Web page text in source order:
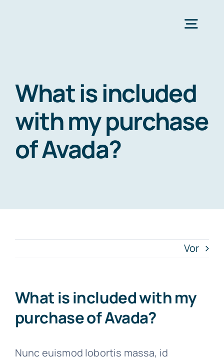
Services
Industries
What is included
with my purchase
of Avada?
Vor
What is included with my
purchase of Avada?
Nunc euismod lobortis massa, id